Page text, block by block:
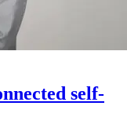
self-